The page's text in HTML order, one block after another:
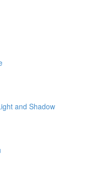
and Shadow